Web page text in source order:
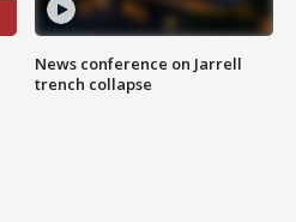
News conference on Jarrell
trench collapse